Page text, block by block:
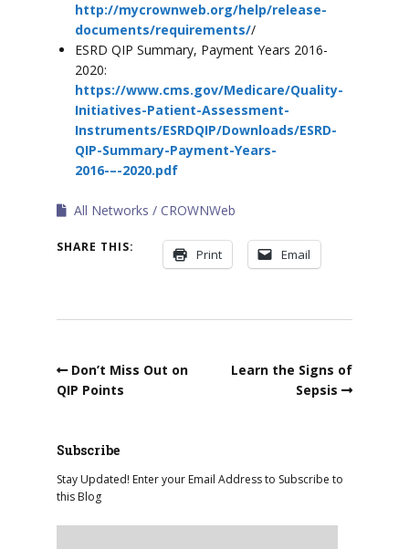
http://mycrownweb.org/help/release-
documents/requirements//
ESRD QIP Summary, Payment Years 2016-
2020:
https://www.cms.gov/Medicare/Quality-
Initiatives-Patient-Assessment-
Instruments/ESRDQIP/Downloads/ESRD-
QIP-Summary-Payment-Years-
2016-–-2020.pdf
All Networks CROWNWeb
SHARE THIS: Print Email
Don’t Miss Out on
QIP Points
Learn the Signs of
Sepsis
Subscribe
Stay Updated! Enter your Email Address to Subscribe to
this Blog